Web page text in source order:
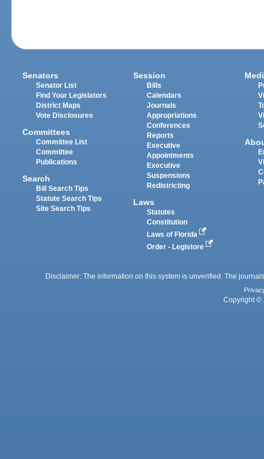
Senators
Senator List
Find Your Legislators
District Maps
Vote Disclosures
Committees
Committee List
Committee
Publications
Search
Bill Search Tips
Statute Search Tips
Site Search Tips
Session
Bills
Calendars
Journals
Appropriations
Conferences
Reports
Executive
Appointments
Executive
Suspensions
Redistricting
Laws
Statutes
Constitution
Laws of Florida
Order - Legistore
Disclaimer: The information on this system is unverified. The
Copyright ©